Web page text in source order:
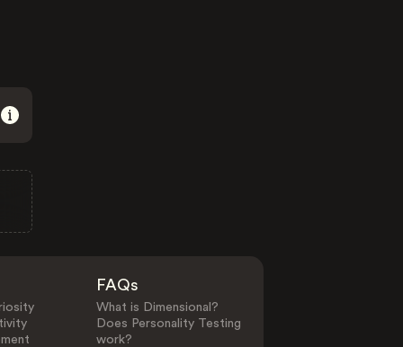
FAQs
What is Dimensional?
Does Personality Testing
work?